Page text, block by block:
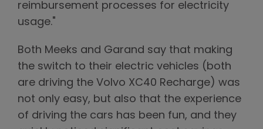
reimbursement processes for electricity
usage."
Both Meeks and Garand say that making
the switch to their electric vehicles (both
are driving the Volvo XC40 Recharge) was
not only easy, but also that the experience
of driving the cars has been fun, and they